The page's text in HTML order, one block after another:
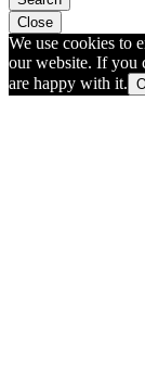
Close
We use cookies to
our website. If you
are happy with it.